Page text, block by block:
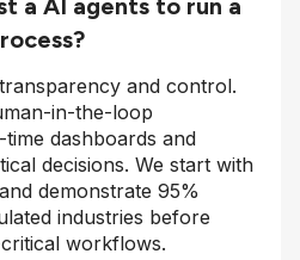
a AI agents to run a
and control.
in-the-loop
dashboards and
decisions. We start with
demonstrate 95%
industries before
workflows.